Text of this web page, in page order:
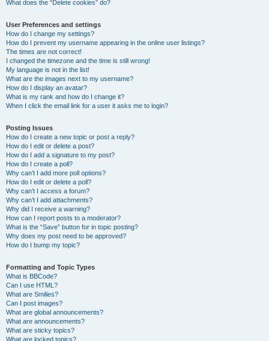
What does the “Delete cookies” do?
User Preferences and settings
How do I change my settings?
How do I prevent my username appearing in the online user listings?
The times are not correct!
I changed the timezone and the time is still wrong!
My language is not in the list!
What are the images next to my username?
How do I display an avatar?
What is my rank and how do I change it?
When I click the email link for a user it asks me to login?
Posting Issues
How do I create a new topic or post a reply?
How do I edit or delete a post?
How do I add a signature to my post?
How do I create a poll?
Why can’t I add more poll options?
How do I edit or delete a poll?
Why can’t I access a forum?
Why can’t I add attachments?
Why did I receive a warning?
How can I report posts to a moderator?
What is the “Save” button for in topic posting?
Why does my post need to be approved?
How do I bump my topic?
Formatting and Topic Types
What is BBCode?
Can I use HTML?
What are Smilies?
Can I post images?
What are global announcements?
What are announcements?
What are sticky topics?
What are locked topics?